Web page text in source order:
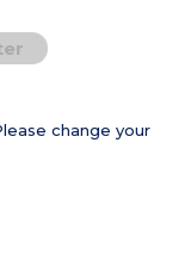
change your